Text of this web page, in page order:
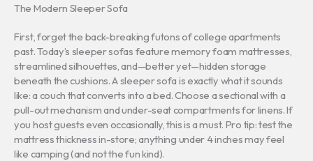
The Modern Sleeper Sofa
First, forget the back-breaking futons of college apartments
past. Today’s sleeper sofas feature memory foam mattresses,
streamlined silhouettes, and—better yet—hidden storage
beneath the cushions. A sleeper sofa is exactly what it sounds
like: a couch that converts into a bed. Choose a sectional with a
pull-out mechanism and under-seat compartments for linens. If
you host guests even occasionally, this is a must. Pro tip: test the
mattress thickness in-store; anything under 4 inches may feel
like camping (and not the fun kind).